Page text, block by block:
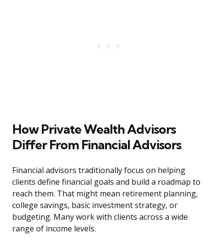
How Private Wealth Advisors
Differ From Financial Advisors
Financial advisors traditionally focus on helping
clients define financial goals and build a roadmap to
reach them. That might mean retirement planning,
college savings, basic investment strategy, or
budgeting. Many work with clients across a wide
range of income levels.